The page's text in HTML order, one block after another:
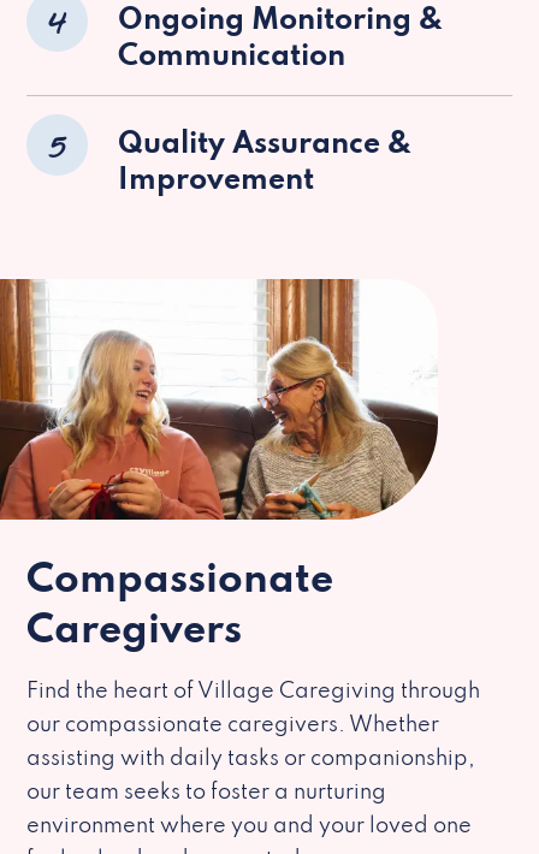
4
Ongoing Monitoring &
Communication
5
Quality Assurance &
Improvement
Compassionate
Caregivers
Find the heart of Village Caregiving through
our compassionate caregivers. Whether
assisting with daily tasks or companionship,
our team seeks to foster a nurturing
environment where you and your loved one